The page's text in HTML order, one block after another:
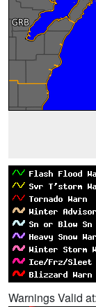
Warnings Valid at: